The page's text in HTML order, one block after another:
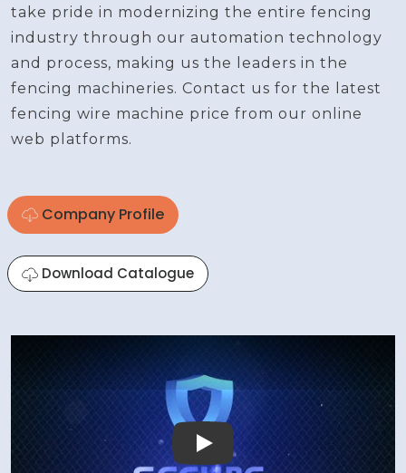
take pride in modernizing the entire fencing
industry through our automation technology
and process, making us the leaders in the
fencing machineries. Contact us for the latest
fencing wire machine price from our online
web platforms.
Company Profile
Download Catalogue
Play